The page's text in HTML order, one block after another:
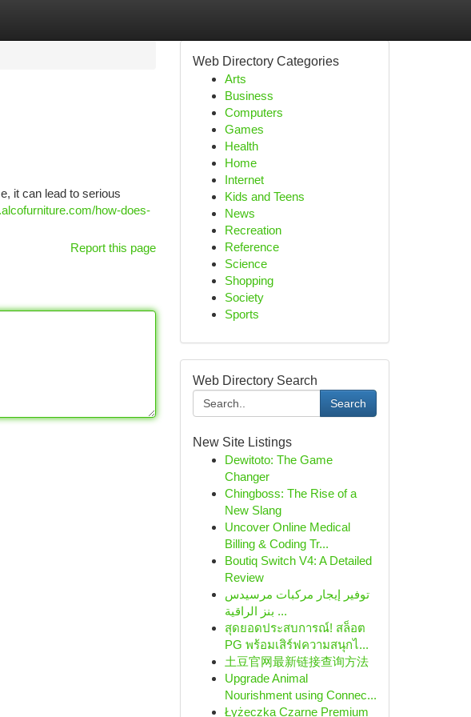
it can lead to serious
how-does-
Report this page
Web Directory Categories
Arts
Business
Computers
Games
Health
Home
Internet
Kids and Teens
News
Recreation
Reference
Science
Shopping
Society
Sports
Web Directory Search
Search
New Site Listings
Dewitoto: The Game
Changer
Chingboss: The Rise of a
New Slang
Uncover Online Medical
Billing & Coding Tr...
Boutiq Switch V4: A Detailed
Review
توفير إيجار مركبات مرسيدس
بنز الراقية ...
สุดยอดประสบการณ์! สล็อต
PG พร้อมเสิร์ฟความสนุกไ...
土豆官网最新链接查询方法
Upgrade Animal
Nourishment using Connec...
Łyżeczka Czarne Premium